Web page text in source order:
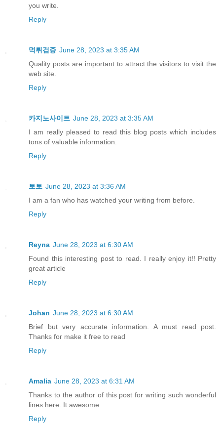
you write.
Reply
먹튀검증 June 28, 2023 at 3:35 AM
Quality posts are important to attract the visitors to visit the
web site.
Reply
카지노사이트 June 28, 2023 at 3:35 AM
I am really pleased to read this blog posts which includes
tons of valuable information.
Reply
토토 June 28, 2023 at 3:36 AM
I am a fan who has watched your writing from before.
Reply
Reyna June 28, 2023 at 6:30 AM
Found this interesting post to read. I really enjoy it!! Pretty
great article
Reply
Johan June 28, 2023 at 6:30 AM
Brief but very accurate information. A must read post.
Thanks for make it free to read
Reply
Amalia June 28, 2023 at 6:31 AM
Thanks to the author of this post for writing such wonderful
lines here. It awesome
Reply